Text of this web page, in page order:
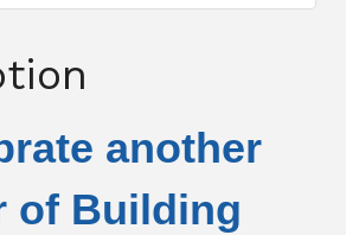
another
of Building